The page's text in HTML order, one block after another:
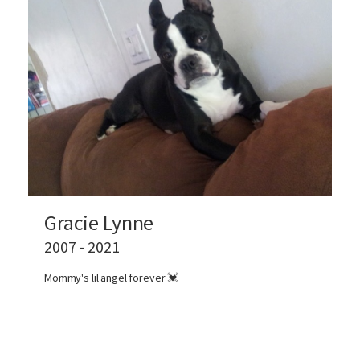
Gracie Lynne
2007 - 2021
Mommy's lil angel forever 💓